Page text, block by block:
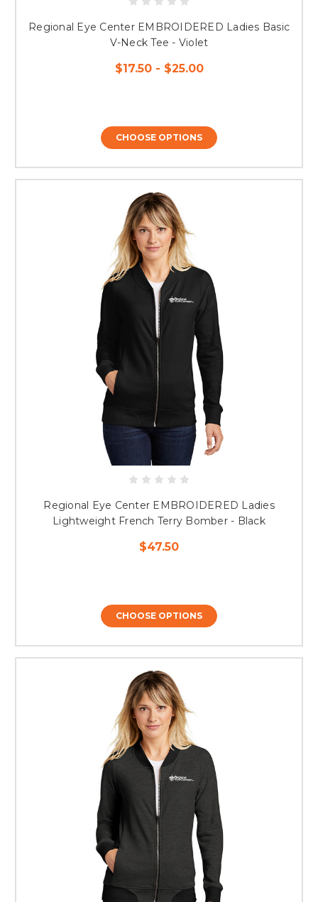
Regional Eye Center EMBROIDERED Ladies Basic
V-Neck Tee - Violet
$17.50 - $25.00
CHOOSE OPTIONS
Regional Eye Center EMBROIDERED Ladies
Lightweight French Terry Bomber - Black
$47.50
CHOOSE OPTIONS